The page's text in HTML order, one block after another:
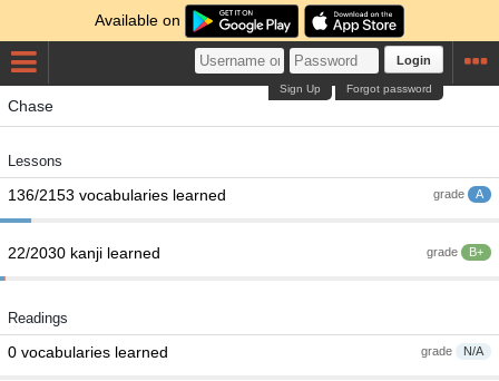
Available on
Login
Forgot password
Sign Up
Chase
Lessons
grade A
136/2153 vocabularies learned
grade B+
22/2030 kanji learned
Readings
grade N/A
0 vocabularies learned